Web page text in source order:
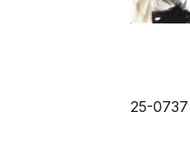
25-0737